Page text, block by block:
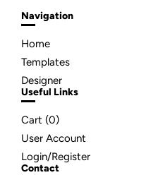
Navigation
Home
Templates
Designer
Useful Links
Cart (0)
User Account
Login/Register
Contact